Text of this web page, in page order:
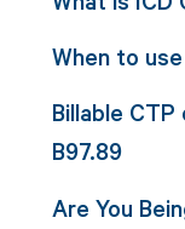
When to
Billable
B97.89
Are You